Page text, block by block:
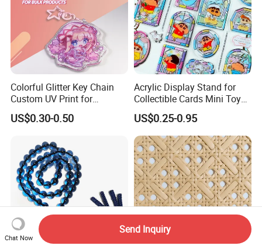
Colorful Glitter Key Chain
Custom UV Print for
Promotion Souvenir Factory
Custom Acrylic Keychain
US$0.30-0.50
Acrylic Display Stand for
Collectible Cards Mini Toy
Souvenir Showcase
US$0.25-0.95
Chat Now
Send Inquiry